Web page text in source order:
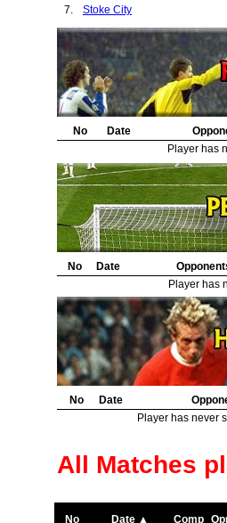
7.
Stoke City
No Date
Player has
No Date
Player has
No Date
Player has never
All Matches
No Date ▲ Comp